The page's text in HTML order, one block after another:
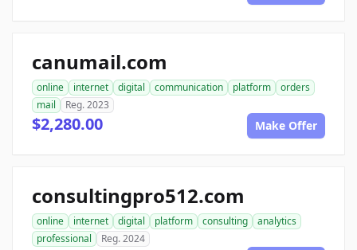
canumail.com
online internet digital communication platform
orders
mail
Reg. 2023
$2,280.00 Make Offer
consultingpro512.com
online internet digital platform consulting
analytics
professional
Reg. 2024